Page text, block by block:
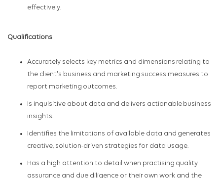
effectively.
Qualifications
Accurately selects key metrics and dimensions relating to
the client's business and marketing success measures to
report marketing outcomes.
Is inquisitive about data and delivers actionable business
insights.​
Identifies the limitations of available data and generates
creative, solution-driven strategies for data usage.​
Has a high attention to detail when practising quality
assurance and due diligence or their own work and the